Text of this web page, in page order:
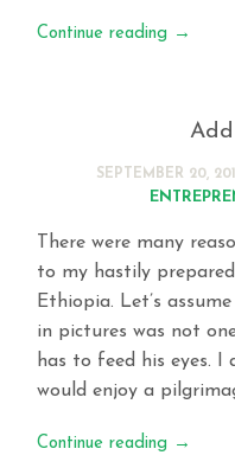
Continue reading →
SEPTEMBER 20,
There were many
to my hastily
Ethiopia. Let’s
in pictures was not
has to feed his eyes. I
would enjoy a
Continue reading →